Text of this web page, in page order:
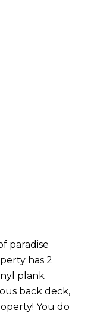
paradise
has 2
plank
back deck,
You do